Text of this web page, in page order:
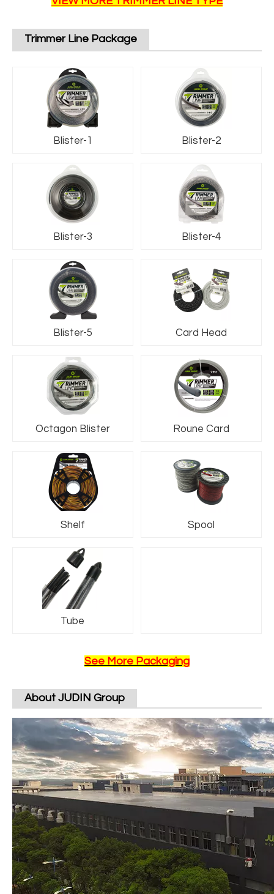
Trimmer Line Package
Blister-1 Blister-2
Blister-3 Blister-4
Blister-5 Card Head
Octagon Blister Roune Card
Shelf Spool
Tube
See More Packaging
About JUDIN Group